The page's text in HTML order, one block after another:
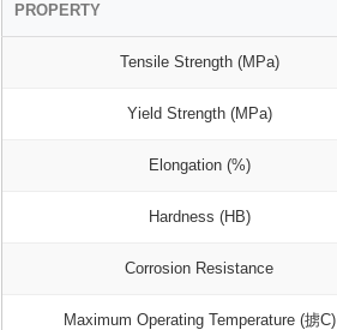
PROPERTY
Tensile Strength (MPa)
Yield Strength (MPa)
Elongation (%)
Hardness (HB)
Corrosion Resistance
Maximum Operating Temperature (掳C)